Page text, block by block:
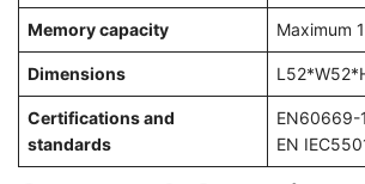
Memory capacity Maximum
Dimensions
Certifications and
standards
EN60669-
EN